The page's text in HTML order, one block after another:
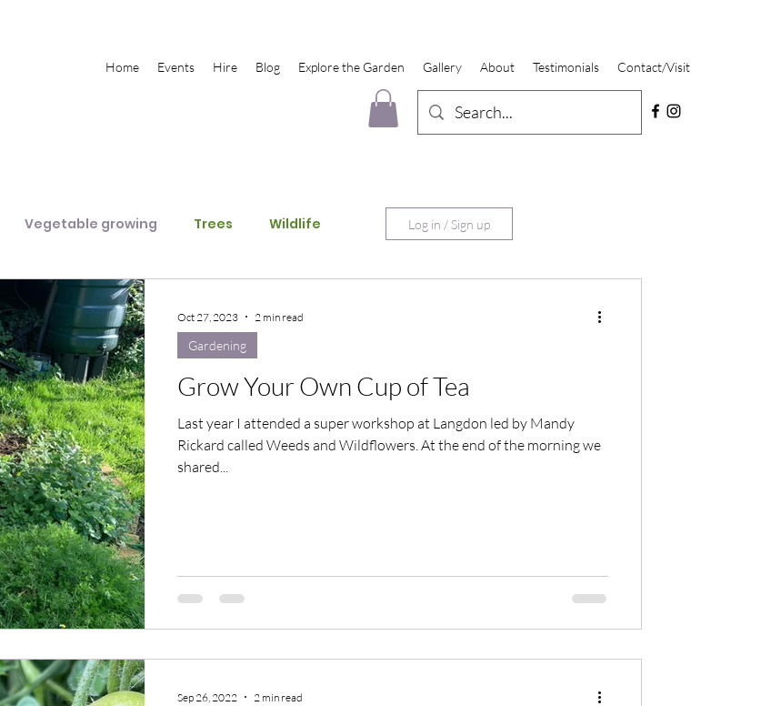
Home Events Hire Blog Explore the Garden Gallery About Testimonials Contact/Visit
Vegetable growing Trees Wildlife Log in / Sign up
Grow Your Own Cup of Tea
Last year I attended a super workshop at Langdon led by Mandy
Rickard called Weeds and Wildflowers. At the end of the morning we
shared...
Gardening
Oct 27, 2023 2 min read
Sep 26, 2022 2 min read